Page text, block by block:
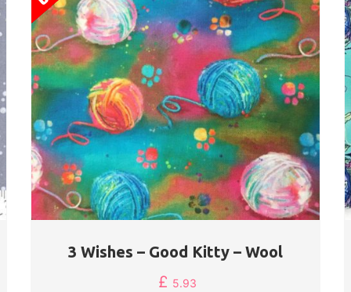
3 Wishes – Good Kitty – Wool
£ 5.93